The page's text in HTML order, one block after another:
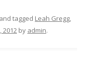
and tagged Leah Gregg,
2012 by admin.